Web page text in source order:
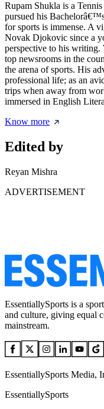
Rupam Shukla is a
pursued his
for sports is immense. A
Novak Djokovic since a
perspective to his
top newsrooms in the
the arena of sports. His
professional life; as an
trips when away from
immersed in English
Know more
Edited by
Reyan Mishra
ADVERTISEMENT
EssentiallySports is a
and culture, giving equal
mainstream.
EssentiallySports Media,
EssentiallySports